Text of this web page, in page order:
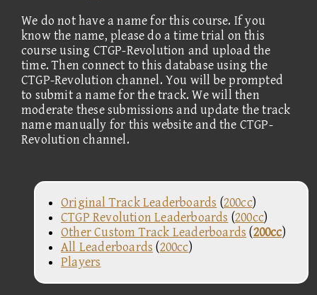
We do not have a name for this course. If you
know the name, please do a time trial on this
course using CTGP-Revolution and upload the
time. Then connect to this database using the
CTGP-Revolution channel. You will be prompted
to submit a name for the track. We will then
moderate these submissions and update the track
name manually for this website and the CTGP-
Revolution channel.
Original Track Leaderboards (200cc)
CTGP Revolution Leaderboards (200cc)
Other Custom Track Leaderboards (200cc)
All Leaderboards (200cc)
Players